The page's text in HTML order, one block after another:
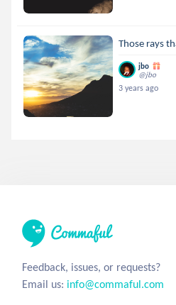
Those rays
jbo
@jbo
3 years ago
Feedback, issues, or requests?
Email us: info@commaful.com